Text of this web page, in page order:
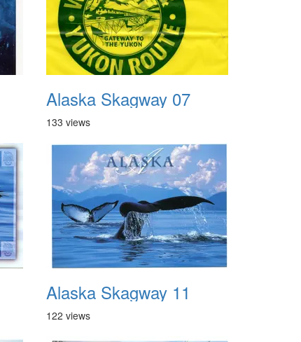
Alaska Skagway 07
133 views
Alaska Skagway 11
122 views